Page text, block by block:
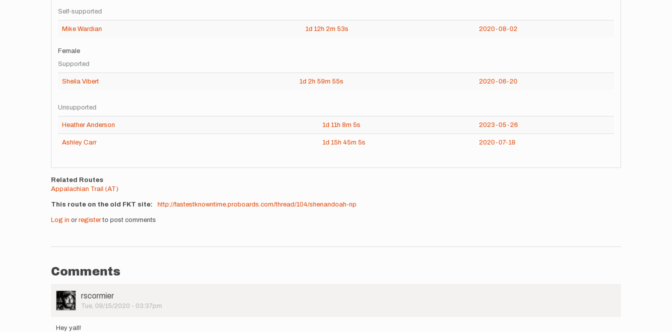
Self-supported
Mike Wardian 1d 12h 2m 53s 2020-08-02
Female
Supported
Sheila Vibert 1d 2h 59m 55s 2020-06-20
Unsupported
Heather Anderson 1d 11h 8m 5s 2023-05-26
Ashley Carr 1d 15h 45m 5s 2020-07-18
Related Routes
Appalachian Trail (AT)
This route on the old FKT site http://fastestknowntime.proboards.com/thread/104/shenandoah-np
Log in or registerto post comments
Comments
User
Picture
rscormier
Tue, 09/15/2020 - 03:37pm
Hey yall!